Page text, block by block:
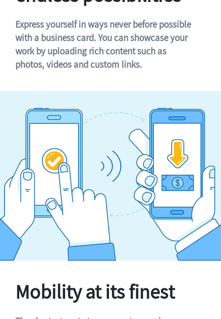
Express yourself in ways never before possible
with a business card. You can showcase your
work by uploading rich content such as
photos, videos and custom links.
Mobility at its finest